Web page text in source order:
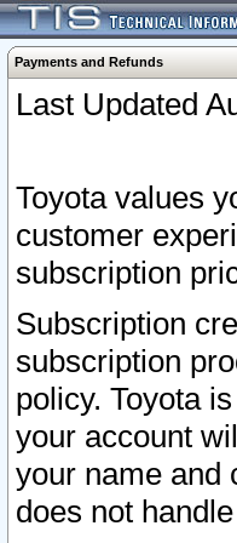
Payments and Refunds
Last Updated
Toyota values
customer
subscription
Subscription
subscription
policy. Toyota
your account
your name and
does not